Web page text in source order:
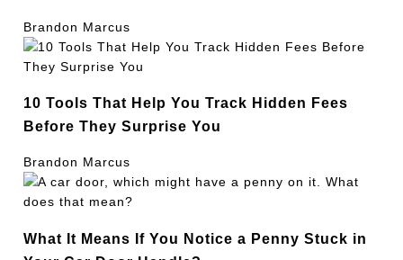
Brandon Marcus
10 Tools That Help You Track Hidden Fees
Before They Surprise You
Brandon Marcus
What It Means If You Notice a Penny Stuck in